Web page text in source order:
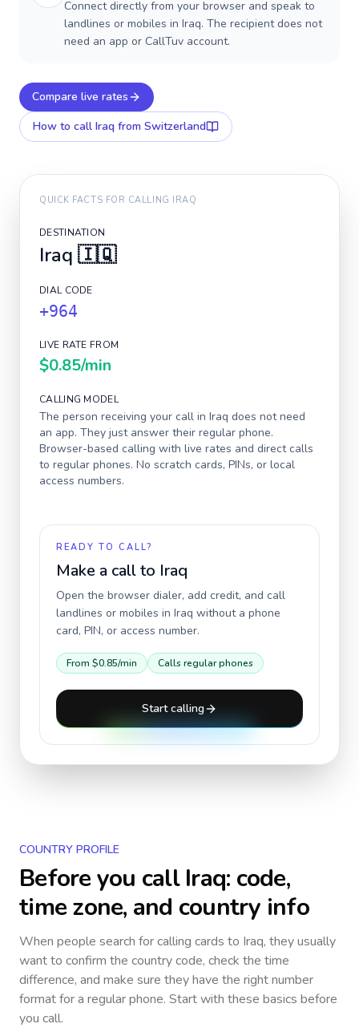
Connect directly from your browser and speak to
landlines or mobiles in Iraq. The recipient does not
need an app or CallTuv account.
Compare live rates
How to call Iraq from Switzerland
QUICK FACTS FOR CALLING IRAQ
DESTINATION
Iraq 🇮🇶
DIAL CODE
+964
LIVE RATE FROM
$0.85/min
CALLING MODEL
The person receiving your call in Iraq does not need
an app. They just answer their regular phone.
Browser-based calling with live rates and direct calls
to regular phones. No scratch cards, PINs, or local
access numbers.
READY TO CALL?
Make a call to Iraq
Open the browser dialer, add credit, and call
landlines or mobiles in Iraq without a phone
card, PIN, or access number.
From $0.85/min Calls regular phones
Start calling
COUNTRY PROFILE
Before you callIraq: code,
time zone, and country info
When people search for calling cards to Iraq, they usually
want to confirm the country code, check the time
difference, and make sure they have the right number
format for a regular phone. Start with these basics before
you call.